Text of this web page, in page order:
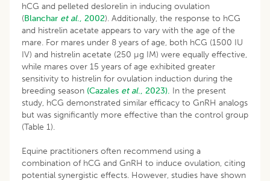
hCG and pelleted deslorelin in inducing ovulation
(Blanchar et al., 2002). Additionally, the response to hCG
and histrelin acetate appears to vary with the age of the
mare. For mares under 8 years of age, both hCG (1500 IU
IV) and histrelin acetate (250 µg IM) were equally effective,
while mares over 15 years of age exhibited greater
sensitivity to histrelin for ovulation induction during the
breeding season (Cazales et al., 2023). In the present
study, hCG demonstrated similar efficacy to GnRH analogs
but was significantly more effective than the control group
(Table 1).
Equine practitioners often recommend using a
combination of hCG and GnRH to induce ovulation, citing
potential synergistic effects. However, studies have shown